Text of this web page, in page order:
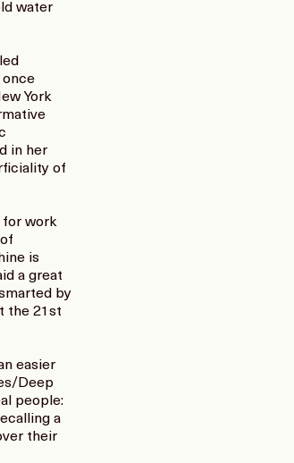
water
once
York
in her
of
for work
is
a great
by
the 21st
easier
Deep
people:
a
their